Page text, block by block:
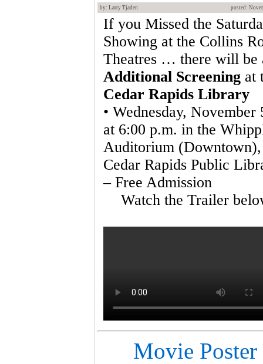
by: Larry Tjaden posted:
If you Missed the
Showing at the Collins
Theatres … there will be
Additional Screening at
Cedar Rapids Library
• Wednesday, November
at 6:00 p.m. in the
Auditorium (Downtown),
Cedar Rapids Public
– Free Admission
Watch the Trailer
Movie Poster